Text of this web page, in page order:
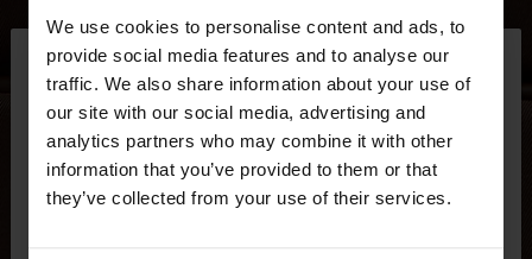
We use cookies to personalise content and ads, to
provide social media features and to analyse our
traffic. We also share information about your use of
our site with our social media, advertising and
analytics partners who may combine it with other
information that you’ve provided to them or that
they’ve collected from your use of their services.
hello
You are accessing the site from United Kingdom.
Do you want to browse our United States
website?